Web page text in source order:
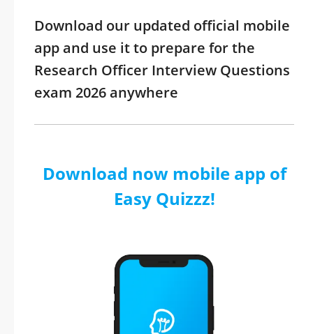
Download our updated official mobile
app and use it to prepare for the
Research Officer Interview Questions
exam 2026 anywhere
Download now mobile app of
Easy Quizzz!